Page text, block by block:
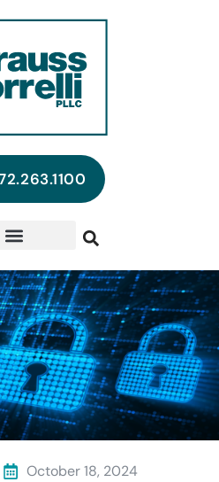
October 18, 2024